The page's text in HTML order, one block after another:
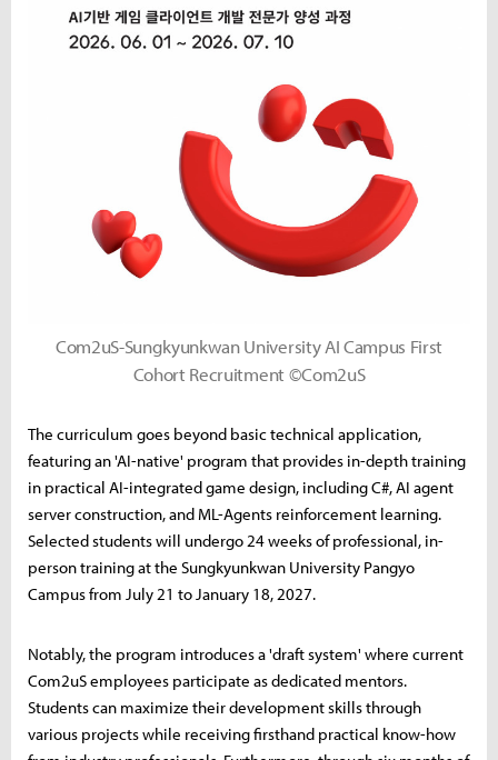
Com2uS-Sungkyunkwan University AI Campus First
Cohort Recruitment ©Com2uS
The curriculum goes beyond basic technical application,
featuring an 'AI-native' program that provides in-depth training
in practical AI-integrated game design, including C#, AI agent
server construction, and ML-Agents reinforcement learning.
Selected students will undergo 24 weeks of professional, in-
person training at the Sungkyunkwan University Pangyo
Campus from July 21 to January 18, 2027.
Notably, the program introduces a 'draft system' where current
Com2uS employees participate as dedicated mentors.
Students can maximize their development skills through
various projects while receiving firsthand practical know-how